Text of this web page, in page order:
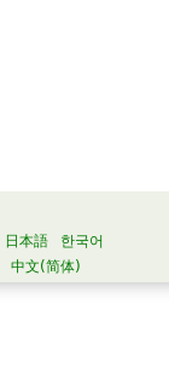
日本語
한국어
中文(简体)